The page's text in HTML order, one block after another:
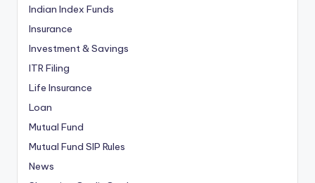
Indian Index Funds
Insurance
Investment & Savings
ITR Filing
Life Insurance
Loan
Mutual Fund
Mutual Fund SIP Rules
News